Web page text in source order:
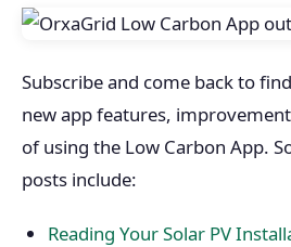
Subscribe and come back to
new app features,
of using the Low Carbon App.
posts include:
Reading Your Solar PV